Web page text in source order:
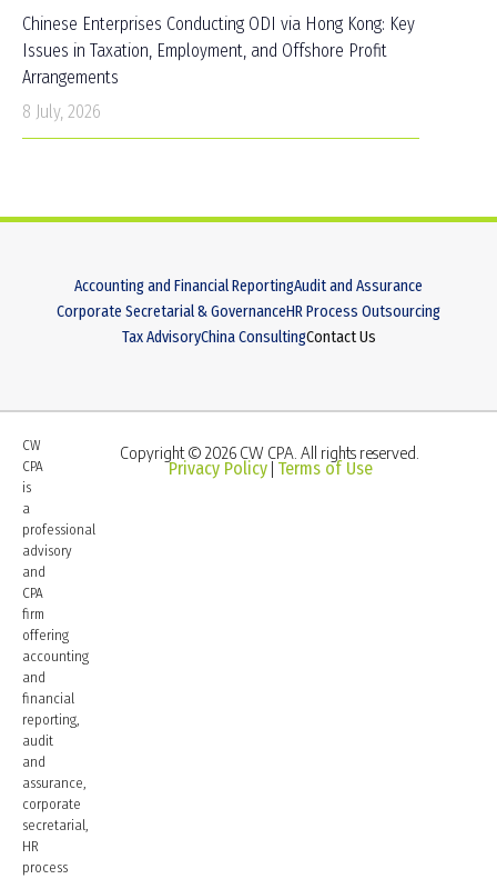
Chinese Enterprises Conducting ODI via Hong Kong: Key
Issues in Taxation, Employment, and Offshore Profit
Arrangements
8 July, 2026
Accounting and Financial ReportingAudit and Assurance
Corporate Secretarial & GovernanceHR Process Outsourcing
Tax AdvisoryChina ConsultingContact Us
CW
CPA
is
a
professional
advisory
and
CPA
firm
offering
accounting
and
financial
reporting,
audit
and
assurance,
corporate
secretarial,
HR
process
Copyright © 2026 CW CPA. All rights reserved.
Privacy Policy Terms of Use